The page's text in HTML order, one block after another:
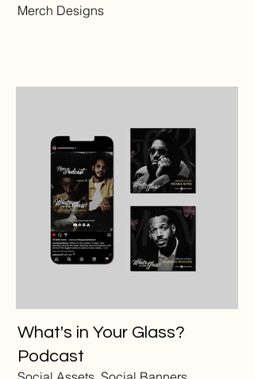
Merch Designs
What's in Your Glass?
Podcast